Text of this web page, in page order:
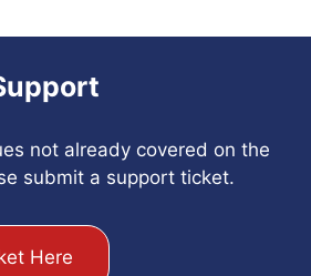
not already covered on the
submit a support ticket.
Here